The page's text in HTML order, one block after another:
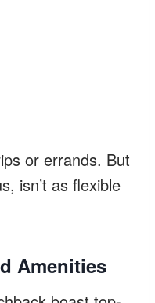
or errands. But
isn’t as flexible
Amenities